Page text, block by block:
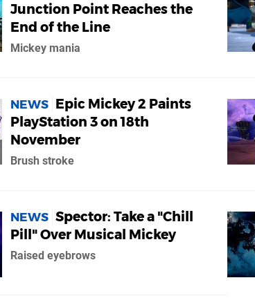
Junction Point Reaches the
End of the Line
Mickey mania
NEWS Epic Mickey 2 Paints
PlayStation 3 on 18th
November
Brush stroke
NEWS Spector: Take a "Chill
Pill" Over Musical Mickey
Raised eyebrows